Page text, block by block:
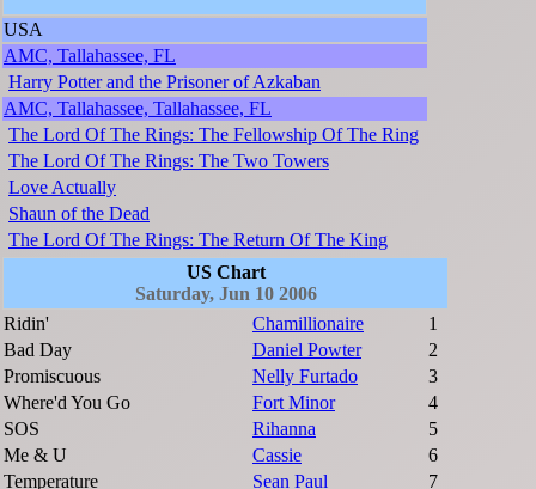
USA
AMC, Tallahassee, FL
Harry Potter and the Prisoner of Azkaban
AMC, Tallahassee, Tallahassee, FL
The Lord Of The Rings: The Fellowship Of The Ring
The Lord Of The Rings: The Two Towers
Love Actually
Shaun of the Dead
The Lord Of The Rings: The Return Of The King
US Chart
Saturday, Jun 10 2006
Ridin'
Chamillionaire
1
Bad Day
Daniel Powter
2
Promiscuous
Nelly Furtado
3
Where'd You Go
Fort Minor
4
SOS
Rihanna
5
Me & U
Cassie
6
Temperature
Sean Paul
7